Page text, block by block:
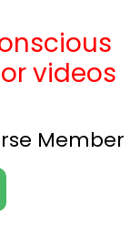
videos
Member